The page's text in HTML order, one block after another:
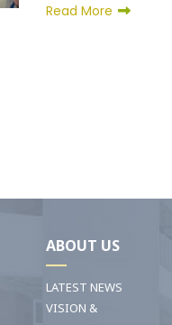
Read More
ABOUT US
LATEST NEWS
VISION &